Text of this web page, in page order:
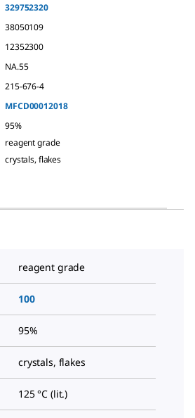
329752320
38050109
12352300
NA.55
215-676-4
MFCD00012018
95%
reagent grade
crystals, flakes
reagent grade
100
95%
crystals, flakes
125 °C (lit.)